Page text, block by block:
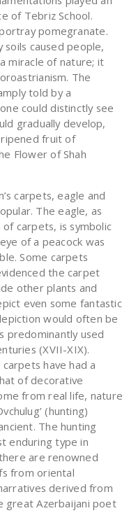
of Tebriz School.
pomegranate.
caused people,
miracle of nature; it
The
told by a
could distinctly see
gradually develop,
fruit of
Flower of Shah
carpets, eagle and
The eagle, as
carpets, is symbolic
of a peacock was
Some carpets
the carpet
other plants and
even some fantastic
would often be
predominantly used
(XVII-XIX).
have had a
of decorative
from real life, nature
(hunting)
The hunting
enduring type in
are renowned
from oriental
derived from
great Azerbaijani poet